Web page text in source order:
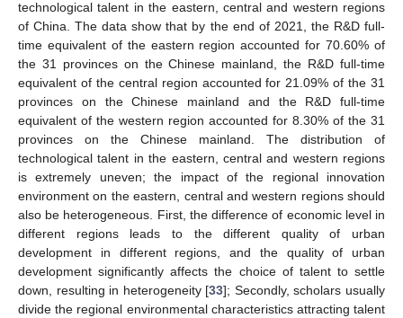
technological talent in the eastern, central and western regions
of China. The data show that by the end of 2021, the R&D full-
time equivalent of the eastern region accounted for 70.60% of
the 31 provinces on the Chinese mainland, the R&D full-time
equivalent of the central region accounted for 21.09% of the 31
provinces on the Chinese mainland and the R&D full-time
equivalent of the western region accounted for 8.30% of the 31
provinces on the Chinese mainland. The distribution of
technological talent in the eastern, central and western regions
is extremely uneven; the impact of the regional innovation
environment on the eastern, central and western regions should
also be heterogeneous. First, the difference of economic level in
different regions leads to the different quality of urban
development in different regions, and the quality of urban
development significantly affects the choice of talent to settle
down, resulting in heterogeneity [33]; Secondly, scholars usually
divide the regional environmental characteristics attracting talent